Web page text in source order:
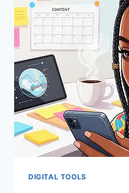
DIGITAL TOOLS